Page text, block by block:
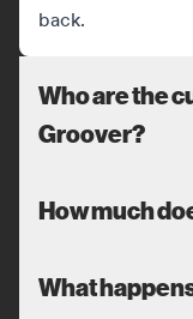
back.
Who are the
Groover?
How much
What